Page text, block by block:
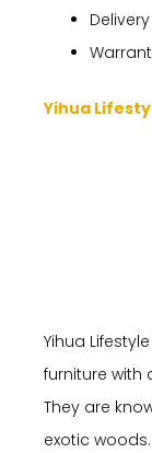
Yihua
Yihua
furniture with
They are
exotic